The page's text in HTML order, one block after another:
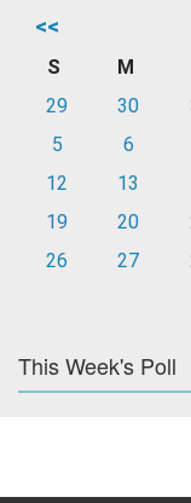
<<
S M
29
30
5
6
12
13
19
20
26
27
This Week's Poll